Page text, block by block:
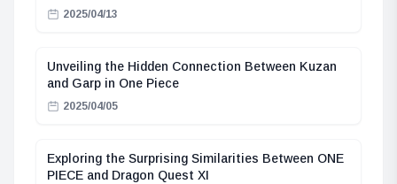
2025/04/13
Unveiling the Hidden Connection Between Kuzan
and Garp in One Piece
2025/04/05
Exploring the Surprising Similarities Between ONE
PIECE and Dragon Quest XI